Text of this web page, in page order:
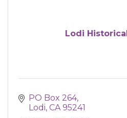
Lodi
PO Box 264
Lodi CA 95241